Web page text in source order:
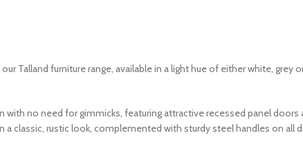
Talland furniture range, available in a light hue of either white, grey
with no need for gimmicks, featuring attractive recessed panel
classic, rustic look, complemented with sturdy steel handles on all